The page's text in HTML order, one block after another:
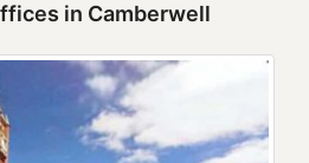
in Camberwell